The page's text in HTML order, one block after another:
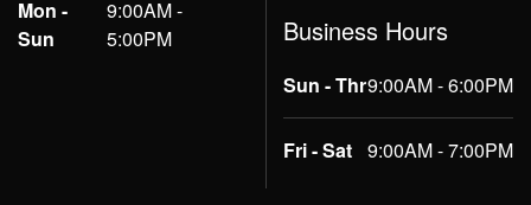
Mon -
Sun
9:00AM -
5:00PM
Business Hours
Sun - Thr9:00AM - 6:00PM
Fri - Sat 9:00AM - 7:00PM